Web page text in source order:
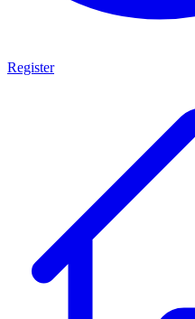
Register